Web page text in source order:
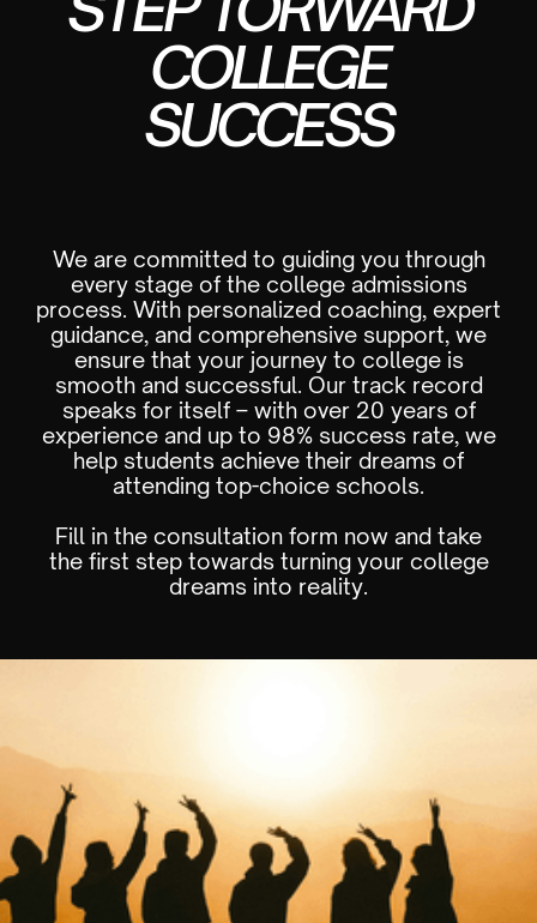
COLLEGE
SUCCESS
We are committed to guiding you through
every stage of the college admissions
process. With personalized coaching, expert
guidance, and comprehensive support, we
ensure that your journey to college is
smooth and successful. Our track record
speaks for itself – with over 20 years of
experience and up to 98% success rate, we
help students achieve their dreams of
attending top-choice schools.
Fill in the consultation form now and take
the first step towards turning your college
dreams into reality.